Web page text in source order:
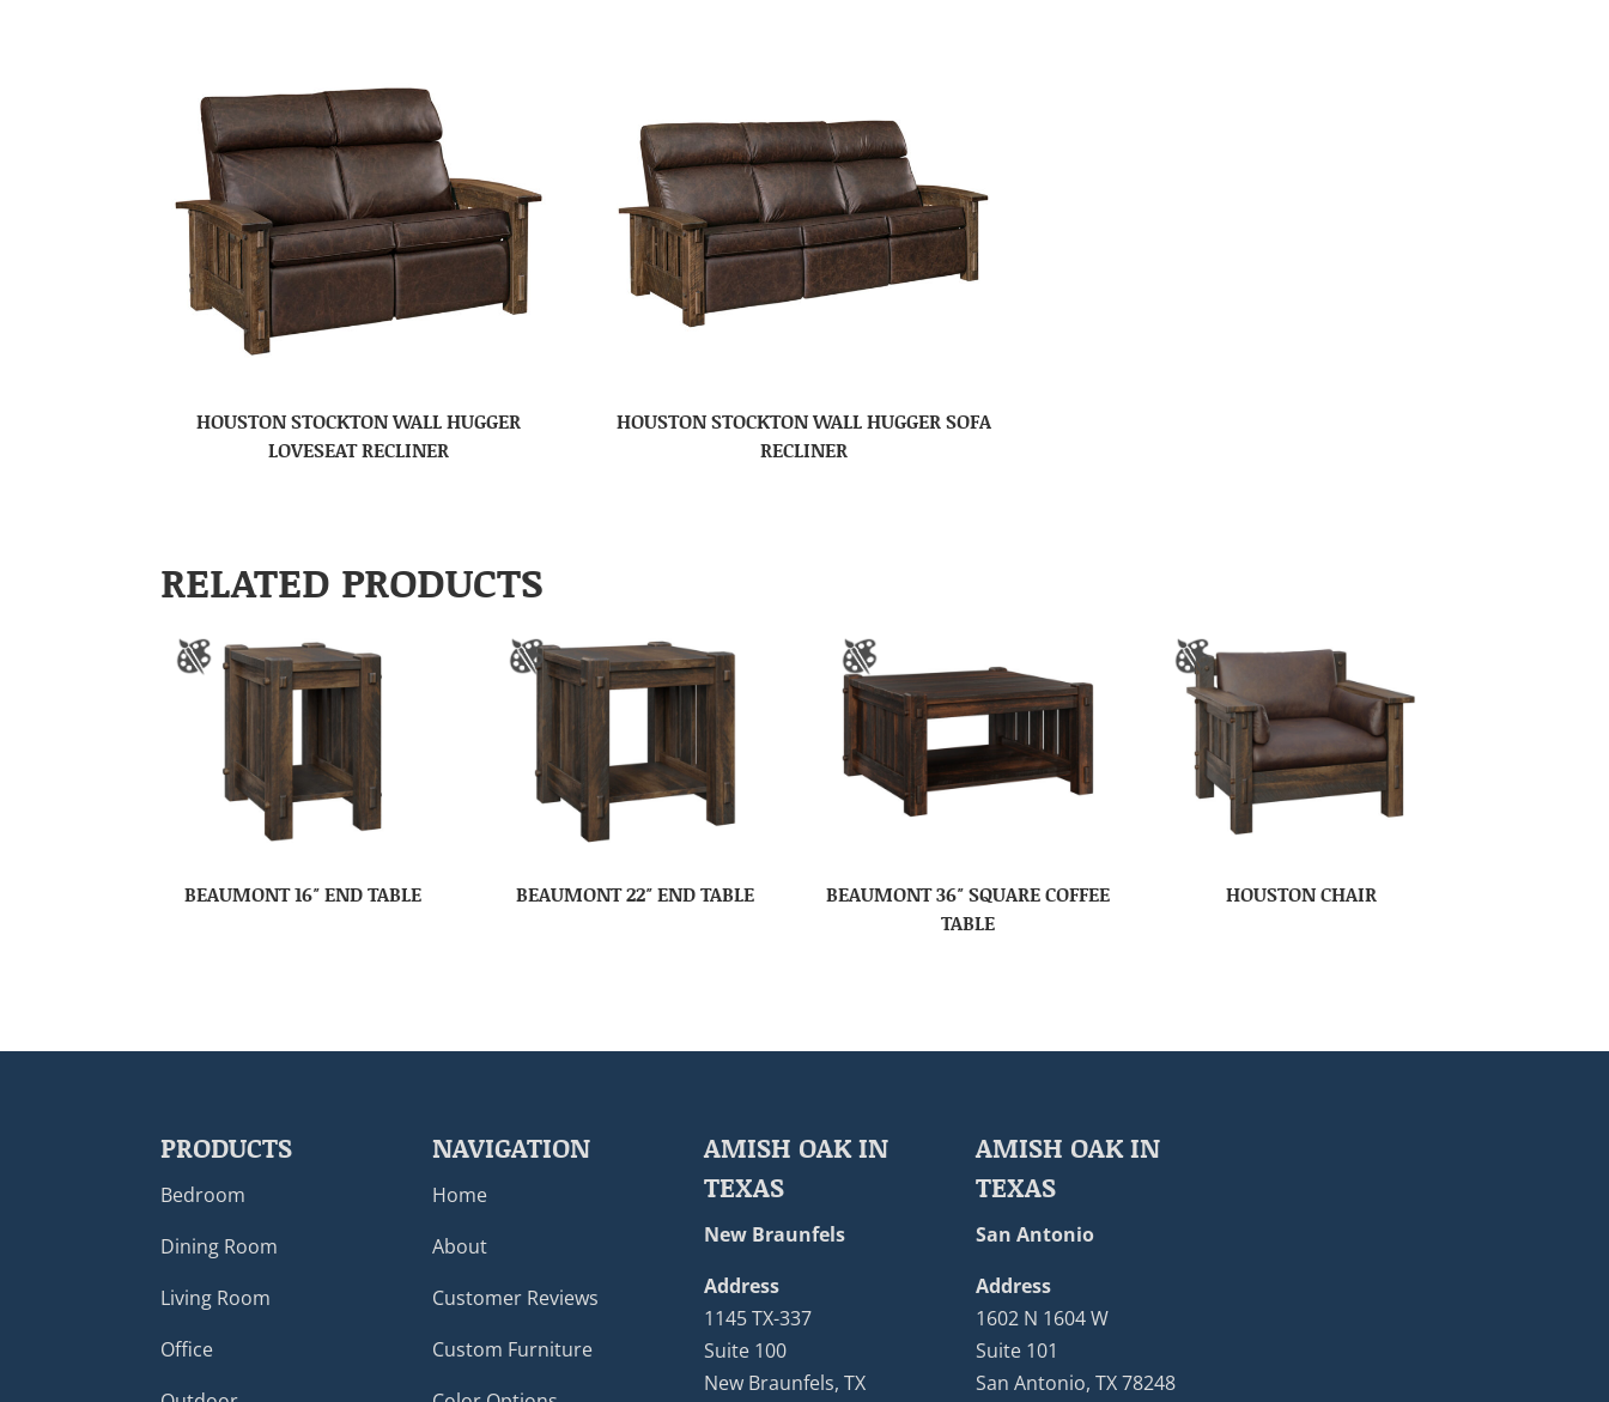
HOUSTON STOCKTON WALL HUGGER
LOVESEAT RECLINER
HOUSTON STOCKTON WALL HUGGER SOFA
RECLINER
RELATED PRODUCTS
BEAUMONT 16″ END TABLE BEAUMONT 22″ END TABLE
BEAUMONT 36″ SQUARE COFFEE
TABLE
HOUSTON CHAIR
PRODUCTS
Bedroom
Dining Room
Living Room
Office
NAVIGATION
Home
About
Customer Reviews
Custom Furniture
AMISH OAK IN
TEXAS
New Braunfels
Address
1145 TX-337
Suite 100
New Braunfels, TX
AMISH OAK IN
TEXAS
San Antonio
Address
1602 N 1604 W
Suite 101
San Antonio, TX 78248